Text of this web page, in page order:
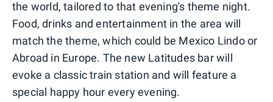
the world, tailored to that evening's theme night.
Food, drinks and entertainment in the area will
match the theme, which could be Mexico Lindo or
Abroad in Europe. The new Latitudes bar will
evoke a classic train station and will feature a
special happy hour every evening.